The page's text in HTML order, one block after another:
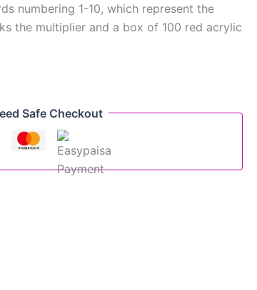
numbering 1-10, which represent the
the multiplier and a box of 100 red acrylic
Safe Checkout